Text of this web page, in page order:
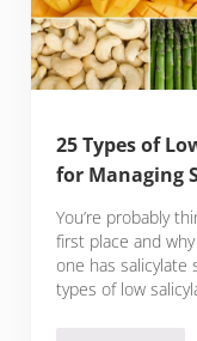
25 Types of
for Managing
You’re probably
first place and
one has salicylate
types of low